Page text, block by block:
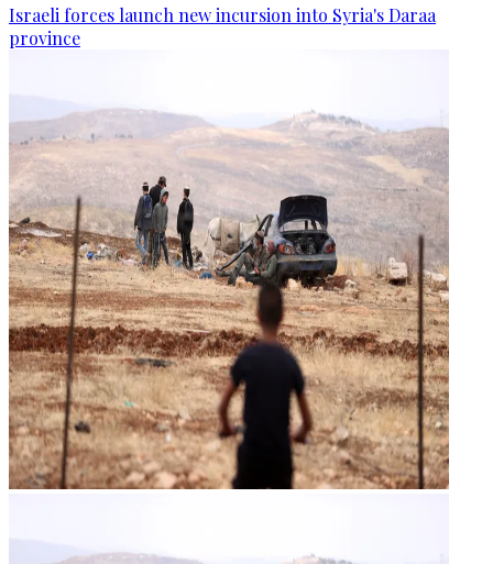
Israeli forces launch new incursion into Syria's Daraa
province